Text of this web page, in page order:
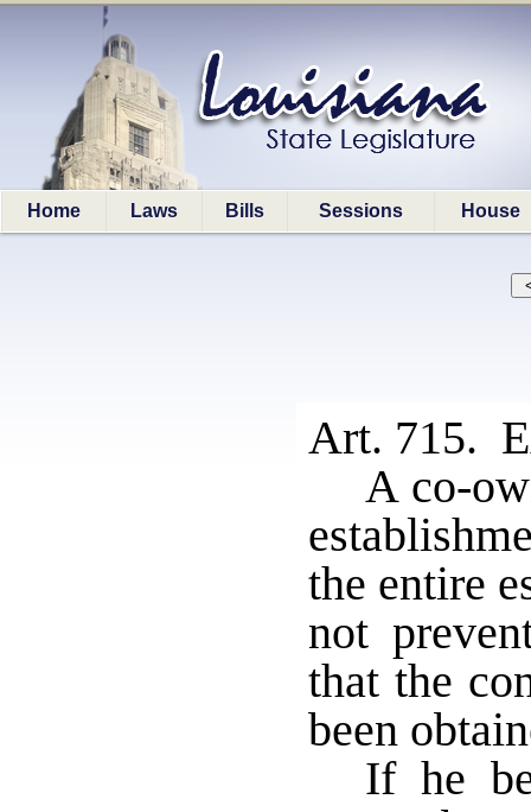
Home Laws Bills Sessions House
Art. 715.
A co-
the entire
not
that the
been
If he